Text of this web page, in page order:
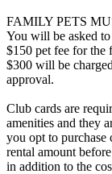
FAMILY PETS
You will be asked to
$150 pet fee for the
$300 will be
approval.
Club cards are
amenities and they
you opt to purchase
rental amount
in addition to the